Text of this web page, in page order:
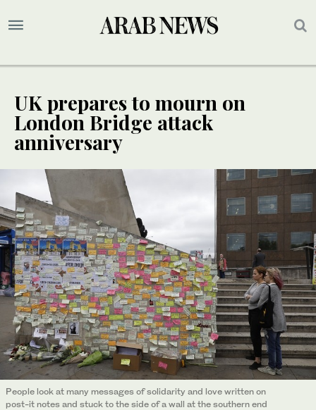
UK prepares to mourn on
London Bridge attack
anniversary
People look at many messages of solidarity and love written on
post-it notes and stuck to the side of a wall at the southern end